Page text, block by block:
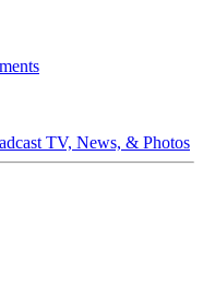
TV, News, & Photos